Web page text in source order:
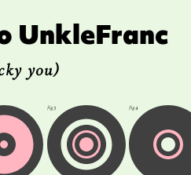
UnkleFranc
you)
fig 3 fig 4